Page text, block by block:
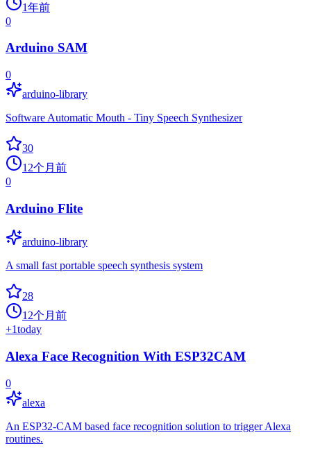
1年前
0
Arduino SAM
0
arduino-library
Software Automatic Mouth - Tiny Speech Synthesizer
30
12个月前
0
Arduino Flite
arduino-library
A small fast portable speech synthesis system
28
12个月前
+1today
Alexa Face Recognition With ESP32CAM
0
alexa
An ESP32-CAM based face recognition solution to trigger Alexa
routines.